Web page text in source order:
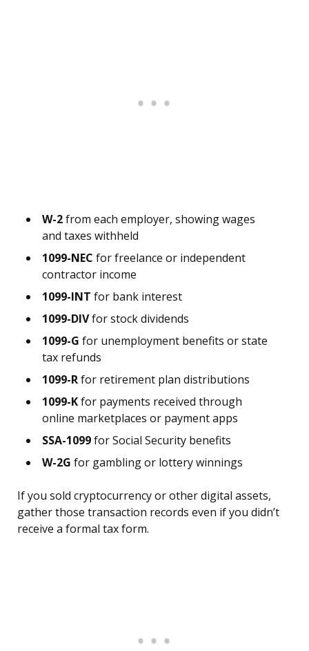
W-2from each employer, showing wages
and taxes withheld
1099-NEC for freelance or independent
contractor income
1099-INT for bank interest
1099-DIVfor stock dividends
1099-G for unemployment benefits or state
tax refunds
1099-Rfor retirement plan distributions
1099-Kfor payments received through
online marketplaces or payment apps
SSA-1099for Social Security benefits
W-2G for gambling or lottery winnings
If you sold cryptocurrency or other digital assets,
gather those transaction records even if you didn’t
receive a formal tax form.